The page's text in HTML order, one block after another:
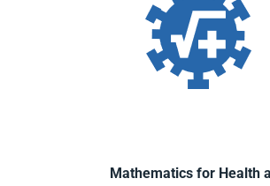
Mathematics for Health